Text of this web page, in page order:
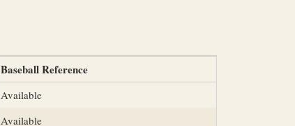
Baseball Reference
Available
Available